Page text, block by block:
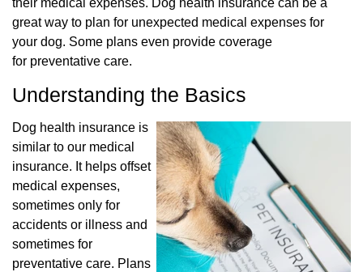
their medical expenses. Dog health insurance can be a
great way to plan for unexpected medical expenses for
your dog. Some plans even provide coverage
for preventative care.
Understanding the Basics
Dog health insurance is
similar to our medical
insurance. It helps offset
medical expenses,
sometimes only for
accidents or illness and
sometimes for
preventative care. Plans